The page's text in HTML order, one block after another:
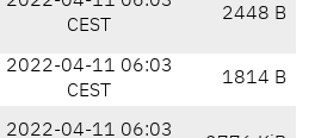
CEST
2448 B
2022-04-11 06:03
CEST
1814 B
2022-04-11 06:03